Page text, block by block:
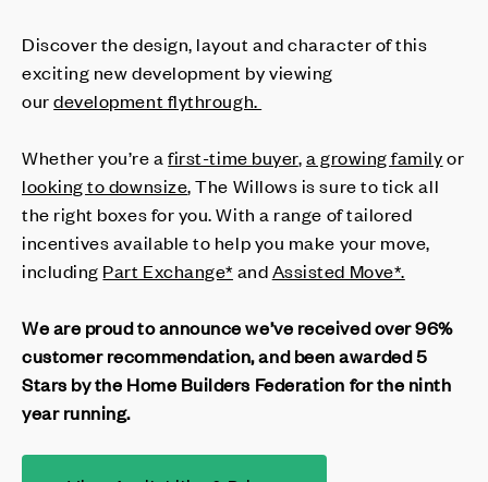
Discover the design, layout and character of this
exciting new development by viewing
ourdevelopment flythrough.
Whether you’re afirst-time buyer,a growing familyor
looking to downsize, The Willows is sure to tick all
the right boxes for you. With a range of tailored
incentives available to help you make your move,
including Part Exchange* andAssisted Move*.
We are proud to announce we’ve received over 96%
customer recommendation, and been awarded 5
Stars by the Home Builders Federation for the ninth
year running.